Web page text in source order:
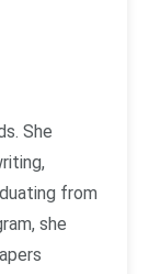
She
from
she